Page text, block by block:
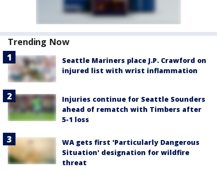
Trending Now
Seattle Mariners place J.P. Crawford on
injured list with wrist inflammation
Injuries continue for Seattle Sounders
ahead of rematch with Timbers after
5-1 loss
WA gets first 'Particularly Dangerous
Situation' designation for wildfire
threat